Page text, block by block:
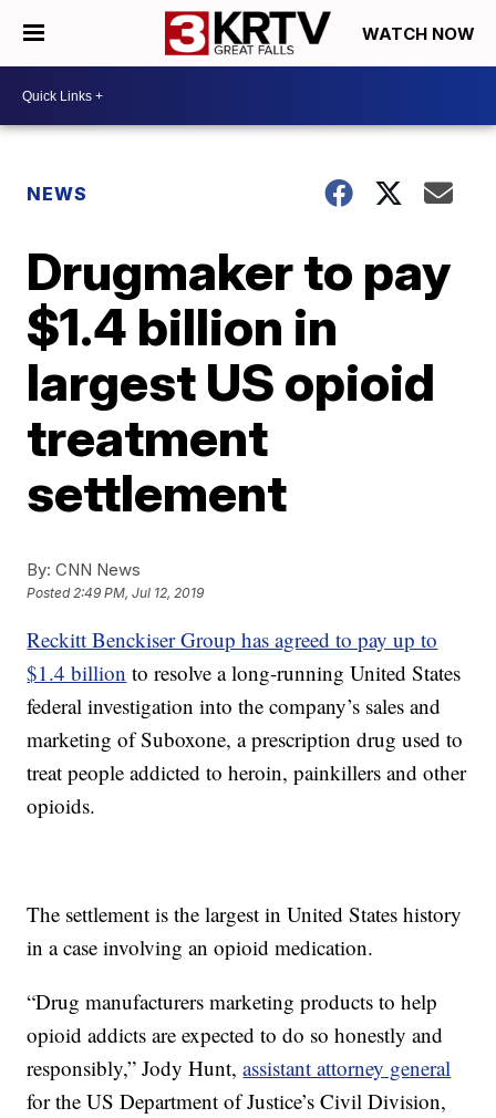
WATCH NOW
NEWS
Drugmaker to pay
$1.4 billion in
largest US opioid
treatment
settlement
By: CNN News
Posted2:49 PM, Jul 12, 2019
Reckitt Benckiser Group has agreed to pay up to
$1.4 billion to resolve a long-running United States
federal investigation into the company’s sales and
marketing of Suboxone, a prescription drug used to
treat people addicted to heroin, painkillers and other
opioids.
The settlement is the largest in United States history
in a case involving an opioid medication.
“Drug manufacturers marketing products to help
opioid addicts are expected to do so honestly and
responsibly,” Jody Hunt,assistant attorney general
for the US Department of Justice’s Civil Division,